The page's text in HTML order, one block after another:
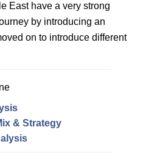
East have a very strong
by introducing an
on to introduce different
& Strategy